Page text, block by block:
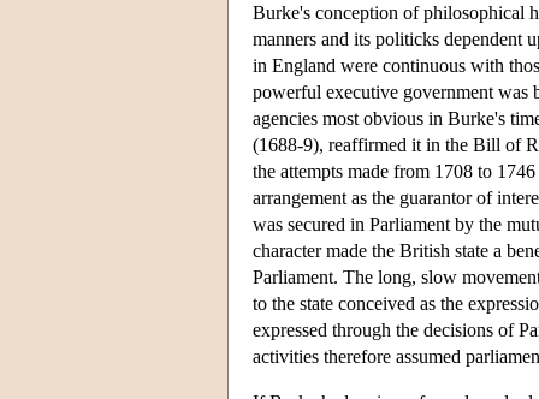
Burke's conception of philosophical
manners and its politicks dependent
in England were continuous with
powerful executive government was
agencies most obvious in Burke's
(1688-9), reaffirmed it in the Bill of
the attempts made from 1708 to
arrangement as the guarantor of
was secured in Parliament by the
character made the British state a
Parliament. The long, slow
to the state conceived as the
expressed through the decisions of
activities therefore assumed